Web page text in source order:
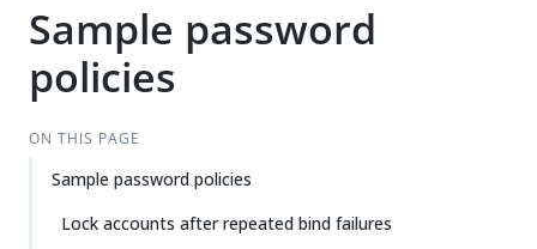
Sample password
policies
ON THIS PAGE
Sample password policies
Lock accounts after repeated bind failures